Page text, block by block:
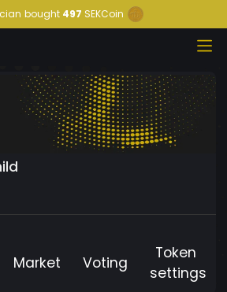
bought 497 SEKCoin
Market Voting
Token
settings